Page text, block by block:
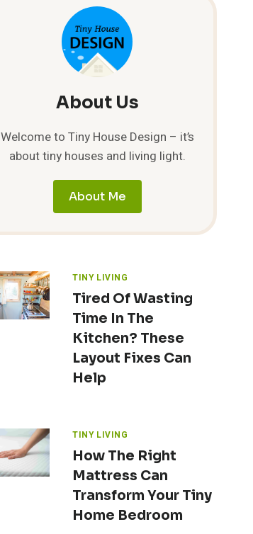
About Us
Welcome to Tiny House Design – it’s
about tiny houses and living light.
About Me
TINY LIVING
Tired Of Wasting
Time In The
Kitchen? These
Layout Fixes Can
Help
TINY LIVING
How The Right
Mattress Can
Transform Your Tiny
Home Bedroom